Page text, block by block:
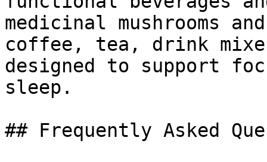
medicinal mushrooms
coffee, tea, drink
designed to support
sleep.
## Frequently Asked